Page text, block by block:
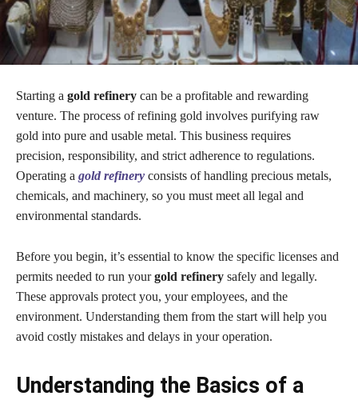
Starting a gold refinery can be a profitable and rewarding
venture. The process of refining gold involves purifying raw
gold into pure and usable metal. This business requires
precision, responsibility, and strict adherence to regulations.
Operating a gold refinery consists of handling precious metals,
chemicals, and machinery, so you must meet all legal and
environmental standards.
Before you begin, it’s essential to know the specific licenses and
permits needed to run yourgold refinery safely and legally.
These approvals protect you, your employees, and the
environment. Understanding them from the start will help you
avoid costly mistakes and delays in your operation.
Understanding the Basics of a